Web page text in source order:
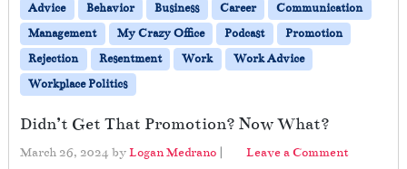
Advice Behavior Business Career
Communication
Management
My Crazy Office Podcast
Promotion
Rejection
Resentment Work
Work Advice
Workplace Politics
Didn’t Get That Promotion? Now What?
March 26, 2024 byLogan Medrano | Leave a Comment